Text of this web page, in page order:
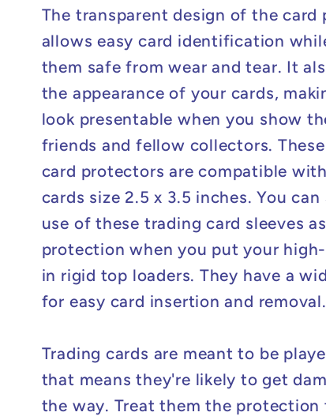
The transparent design of the card
allows easy card identification
them safe from wear and tear. It
the appearance of your cards,
look presentable when you show
friends and fellow collectors.
card protectors are compatible
cards size 2.5 x 3.5 inches. You can
use of these trading card sleeves
protection when you put your
in rigid top loaders. They have a
for easy card insertion and removal.
Trading cards are meant to be
that means they're likely to get
the way. Treat them the protection